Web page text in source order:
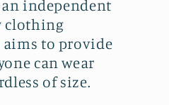
an independent
clothing
aims to provide
can wear
of size.